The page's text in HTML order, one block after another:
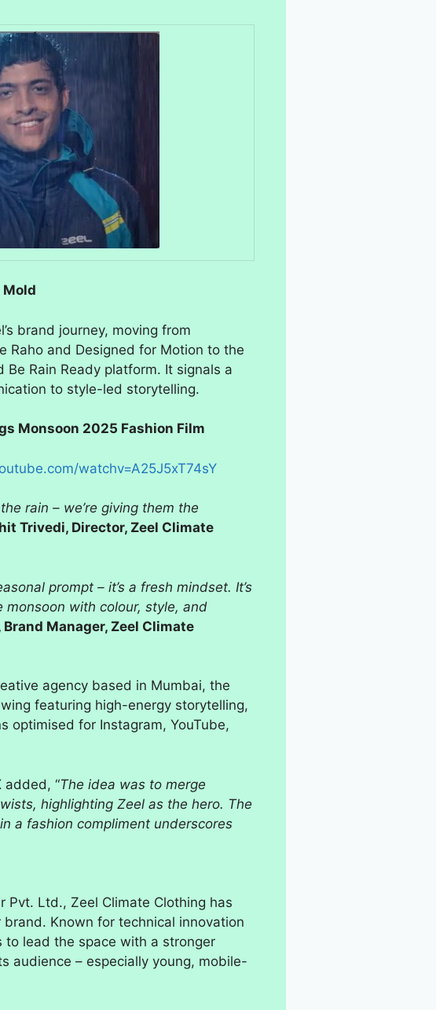
Mold
brand journey, moving from
Raho and Designed for Motion to the
Rain Ready platform. It signals a
to style-led storytelling.
Monsoon 2025 Fashion Film
watchv=A25J5xT74sY
rain – we’re giving them the
Trivedi, Director, Zeel Climate
prompt – it’s a fresh mindset. It’s
with colour, style, and
Manager, Zeel Climate
agency based in Mumbai, the
featuring high-energy storytelling,
optimised for Instagram, YouTube,
added, “The idea was to merge
highlighting Zeel as the hero. The
a fashion compliment underscores
Pvt. Ltd., Zeel Climate Clothing has
Known for technical innovation
lead the space with a stronger
audience – especially young, mobile-